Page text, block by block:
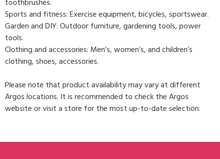
Sports and fitness: Exercise equipment, bicycles, sportswear.
Garden and DIY: Outdoor furniture, gardening tools, power
tools.
Clothing and accessories: Men’s, women’s, and children’s
clothing, shoes, accessories.
Please note that product availability may vary at different
Argos locations. It is recommended to check the Argos
website or visit a store for the most up-to-date selection.